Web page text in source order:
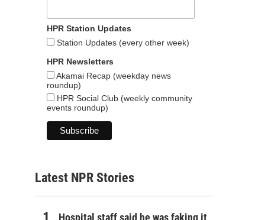
HPR Station Updates
Station Updates (every other week)
HPR Newsletters
Akamai Recap (weekday news
roundup)
HPR Social Club (weekly community
events roundup)
Latest NPR Stories